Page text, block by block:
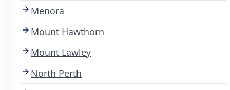
Menora
Mount Hawthorn
Mount Lawley
North Perth